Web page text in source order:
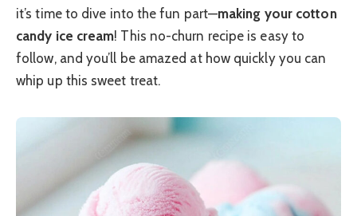
it’s time to dive into the fun part—making your cotton
candy ice cream! This no-churn recipe is easy to
follow, and you’ll be amazed at how quickly you can
whip up this sweet treat.